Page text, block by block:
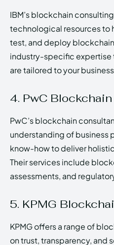
IBM’s blockchain
technological resources to
test, and deploy
industry-specific expertise
are tailored to your
4. PwC
PwC’s blockchain
understanding of business
know-how to deliver
Their services include
assessments, and
5. KPMG
KPMG offers a range of
on trust, transparency, and